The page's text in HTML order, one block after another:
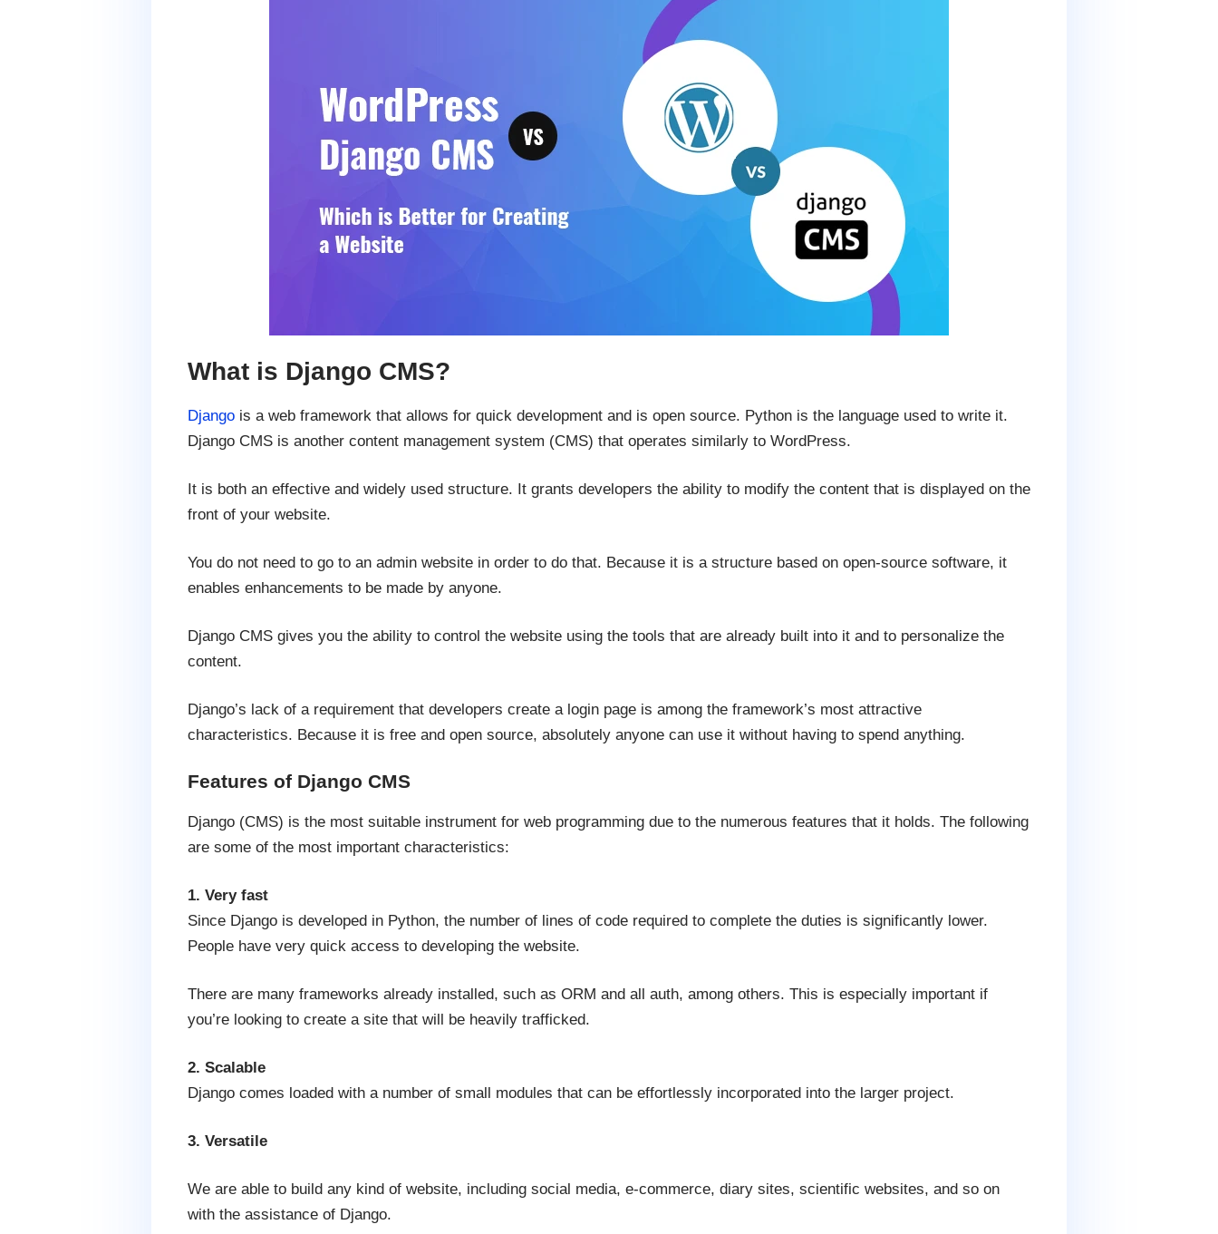
What is Django CMS?
Djangois a web framework that allows for quick development and is open source. Python is the language used to write it.
Django CMS is another content management system (CMS) that operates similarly to WordPress.
It is both an effective and widely used structure. It grants developers the ability to modify the content that is displayed on the
front of your website.
You do not need to go to an admin website in order to do that. Because it is a structure based on open-source software, it
enables enhancements to be made by anyone.
Django CMS gives you the ability to control the website using the tools that are already built into it and to personalize the
content.
Django’s lack of a requirement that developers create a login page is among the framework’s most attractive
characteristics. Because it is free and open source, absolutely anyone can use it without having to spend anything.
Features of Django CMS
Django (CMS) is the most suitable instrument for web programming due to the numerous features that it holds. The following
are some of the most important characteristics:
1. Very fast
Since Django is developed in Python, the number of lines of code required to complete the duties is significantly lower.
People have very quick access to developing the website.
There are many frameworks already installed, such as ORM and all auth, among others. This is especially important if
you’re looking to create a site that will be heavily trafficked.
2. Scalable
Django comes loaded with a number of small modules that can be effortlessly incorporated into the larger project.
3. Versatile
We are able to build any kind of website, including social media, e-commerce, diary sites, scientific websites, and so on
with the assistance of Django.